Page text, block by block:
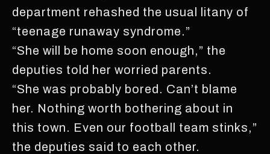
department rehashed the usual litany of
“teenage runaway syndrome.”
“She will be home soon enough,” the
deputies told her worried parents.
“She was probably bored. Can’t blame
her. Nothing worth bothering about in
this town. Even our football team stinks,”
the deputies said to each other.